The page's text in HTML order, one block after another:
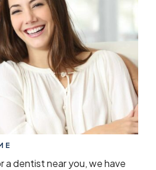
a dentist near you, we have